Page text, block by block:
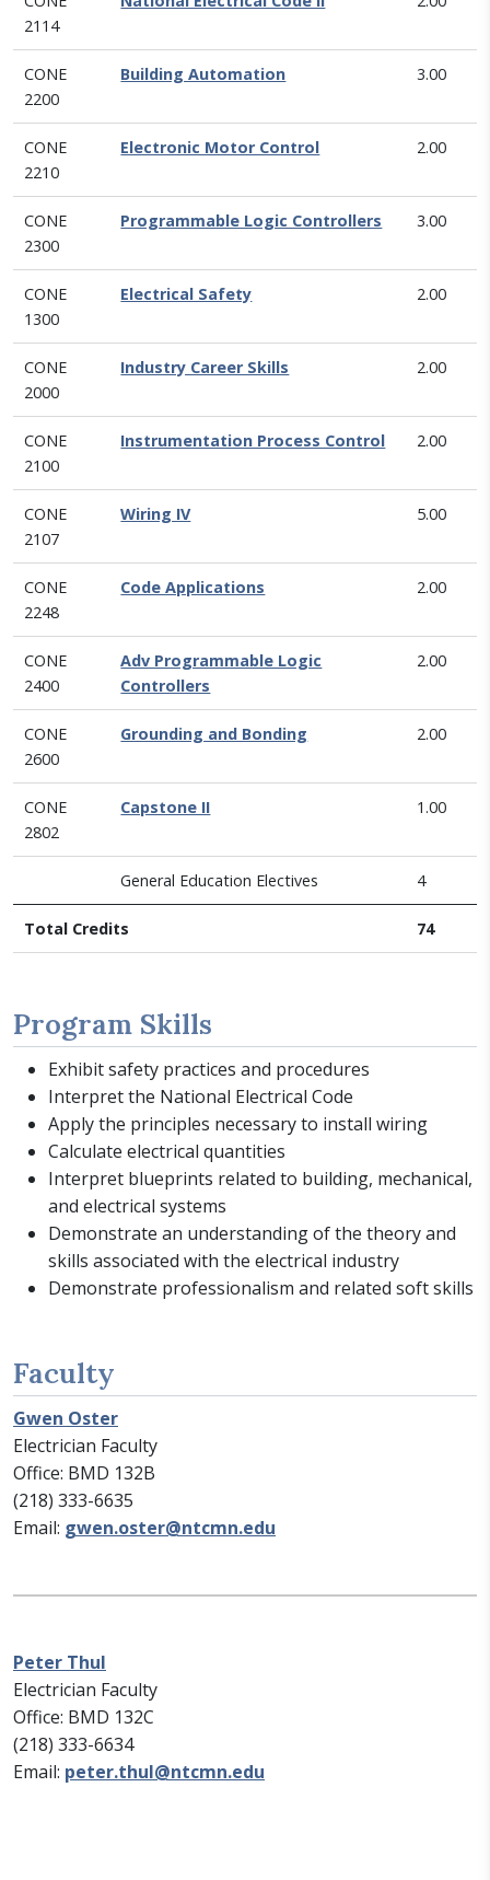
2114
CONE
2200
Building Automation 3.00
CONE
2210
Electronic Motor Control 2.00
CONE
2300
Programmable Logic Controllers 3.00
CONE
1300
Electrical Safety 2.00
CONE
2000
Industry Career Skills 2.00
CONE
2100
Instrumentation Process Control 2.00
CONE
2107
Wiring IV 5.00
CONE
2248
Code Applications 2.00
CONE
2400
Adv Programmable Logic
Controllers
2.00
CONE
2600
Grounding and Bonding 2.00
CONE
2802
Capstone II 1.00
General Education Electives 4
Total Credits 74
Program Skills
Exhibit safety practices and procedures
Interpret the National Electrical Code
Apply the principles necessary to install wiring
Calculate electrical quantities
Interpret blueprints related to building, mechanical,
and electrical systems
Demonstrate an understanding of the theory and
skills associated with the electrical industry
Demonstrate professionalism and related soft skills
Faculty
Gwen Oster
Electrician Faculty
Office: BMD 132B
(218) 333-6635
Email: gwen.oster@ntcmn.edu
Peter Thul
Electrician Faculty
Office: BMD 132C
(218) 333-6634
Email: peter.thul@ntcmn.edu